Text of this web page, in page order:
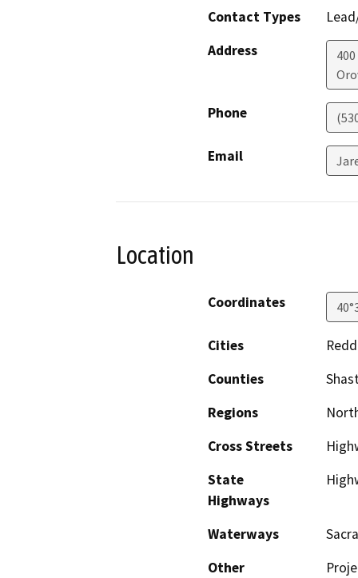
Contact Types
Address
Phone
Email
Location
Coordinates
Cities
Counties
Regions
Cross Streets
State
Highways
Waterways
Other